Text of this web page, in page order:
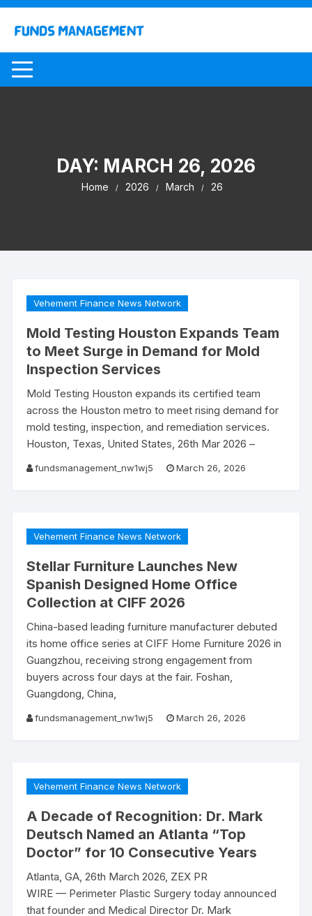
Skip
content
DAY: MARCH 26, 2026
Home 2026 March 26
Vehement Finance News Network
Mold Testing Houston Expands Team
to Meet Surge in Demand for Mold
Inspection Services
Mold Testing Houston expands its certified team
across the Houston metro to meet rising demand for
mold testing, inspection, and remediation services.
Houston, Texas, United States, 26th Mar 2026 –
fundsmanagement_nw1wj5 March 26, 2026
Vehement Finance News Network
Stellar Furniture Launches New
Spanish Designed Home Office
Collection at CIFF 2026
China-based leading furniture manufacturer debuted
its home office series at CIFF Home Furniture 2026 in
Guangzhou, receiving strong engagement from
buyers across four days at the fair. Foshan,
Guangdong, China,
fundsmanagement_nw1wj5 March 26, 2026
Vehement Finance News Network
A Decade of Recognition: Dr. Mark
Deutsch Named an Atlanta “Top
Doctor” for 10 Consecutive Years
Atlanta, GA, 26th March 2026, ZEX PR
WIRE — Perimeter Plastic Surgery today announced
that founder and Medical Director Dr. Mark